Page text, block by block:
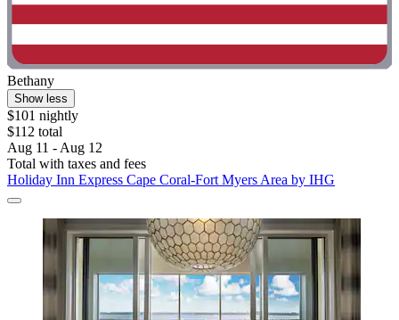
Bethany
Show less
$101 nightly
$112 total
Aug 11 - Aug 12
Total with taxes and fees
Holiday Inn Express Cape Coral-Fort Myers Area by IHG